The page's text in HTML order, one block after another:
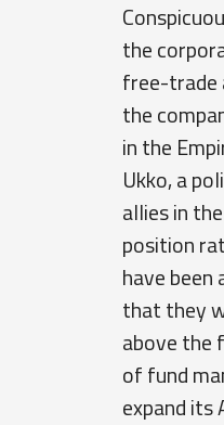
the
free-trade
the
in the
Ukko, a
allies in
position
have
that they
above the
of fund
expand its